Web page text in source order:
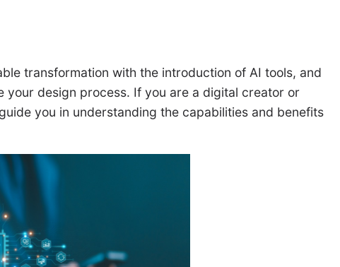
transformation with the introduction of AI tools, and
your design process. If you are a digital creator or
you in understanding the capabilities and benefits